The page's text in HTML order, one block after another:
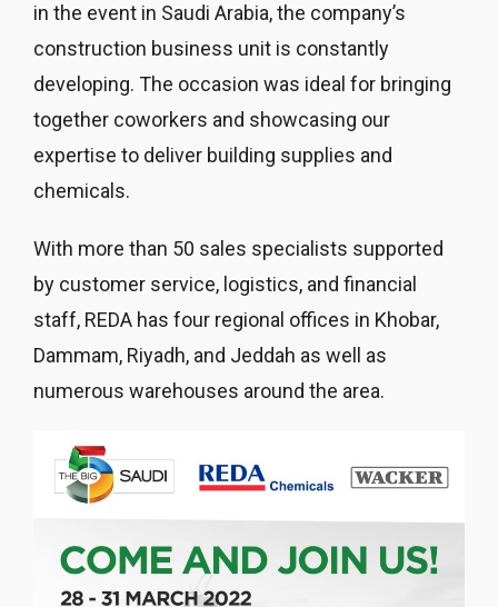
in the event in Saudi Arabia, the company’s
construction business unit is constantly
developing. The occasion was ideal for bringing
together coworkers and showcasing our
expertise to deliver building supplies and
chemicals.
With more than 50 sales specialists supported
by customer service, logistics, and financial
staff, REDA has four regional offices in Khobar,
Dammam, Riyadh, and Jeddah as well as
numerous warehouses around the area.